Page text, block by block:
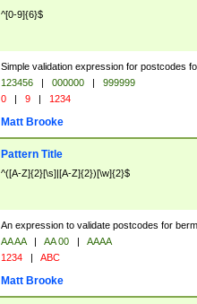
^[0-9]{6}$
Simple validation expression for postcodes
123456 | 000000 |
999999
0 | 9 | 1234
Matt Brooke
Pattern Title
^([A-Z]{2}[\s]|[A-Z]{2})[\w]{2}$
An expression to validate postcodes for
AA AA | AA 00 |
AAAA
1234 | ABC
Matt Brooke